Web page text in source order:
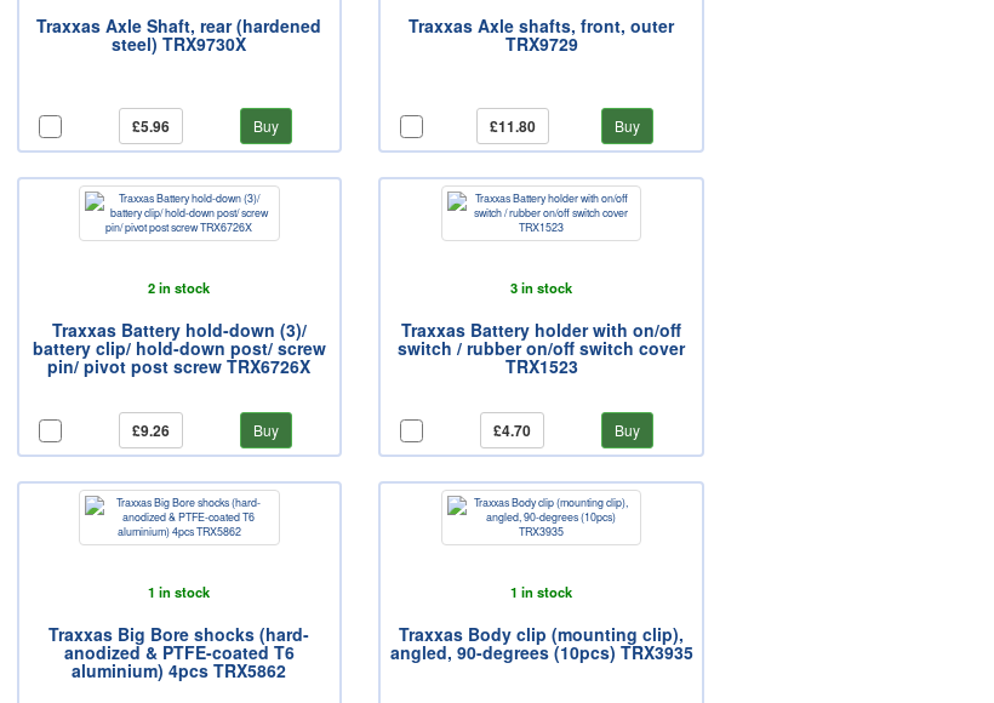
Traxxas Axle Shaft, rear (hardened
steel) TRX9730X
£5.96 Buy
Traxxas Axle shafts, front, outer
TRX9729
£11.80 Buy
2 in stock
Traxxas Battery hold-down (3)/
battery clip/ hold-down post/ screw
pin/ pivot post screw TRX6726X
£9.26 Buy
3 in stock
Traxxas Battery holder with on/off
switch / rubber on/off switch cover
TRX1523
£4.70 Buy
1 in stock
Traxxas Big Bore shocks (hard-
anodized & PTFE-coated T6
aluminium) 4pcs TRX5862
1 in stock
Traxxas Body clip (mounting clip),
angled, 90-degrees (10pcs) TRX3935